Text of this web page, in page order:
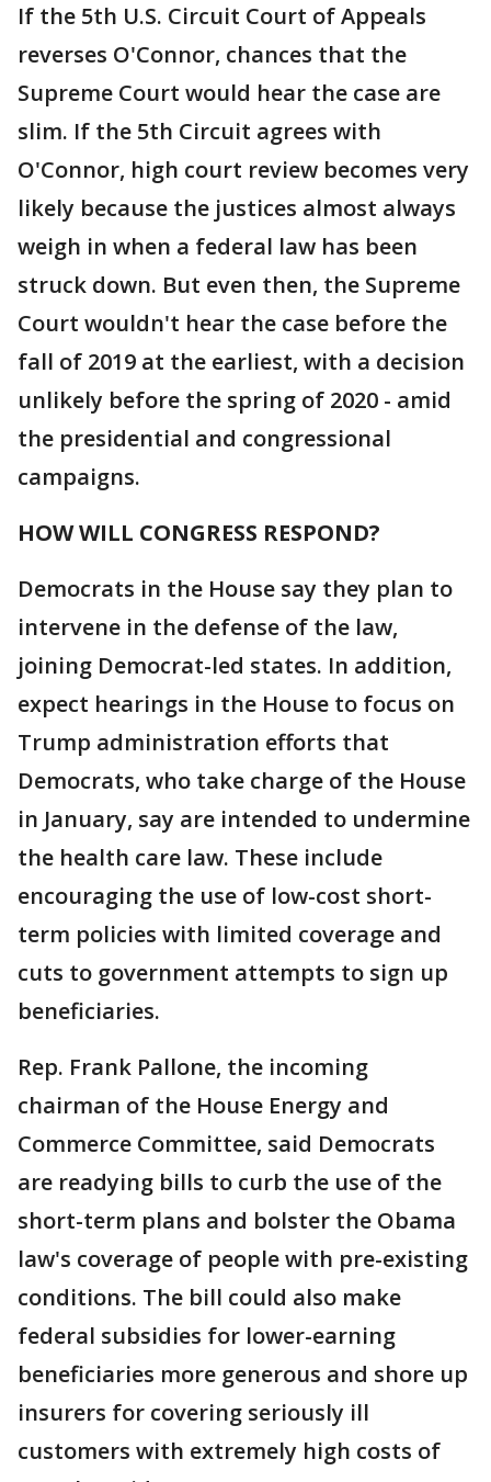
If the 5th U.S. Circuit Court of Appeals
reverses O'Connor, chances that the
Supreme Court would hear the case are
slim. If the 5th Circuit agrees with
O'Connor, high court review becomes very
likely because the justices almost always
weigh in when a federal law has been
struck down. But even then, the Supreme
Court wouldn't hear the case before the
fall of 2019 at the earliest, with a decision
unlikely before the spring of 2020 - amid
the presidential and congressional
campaigns.
HOW WILL CONGRESS RESPOND?
Democrats in the House say they plan to
intervene in the defense of the law,
joining Democrat-led states. In addition,
expect hearings in the House to focus on
Trump administration efforts that
Democrats, who take charge of the House
in January, say are intended to undermine
the health care law. These include
encouraging the use of low-cost short-
term policies with limited coverage and
cuts to government attempts to sign up
beneficiaries.
Rep. Frank Pallone, the incoming
chairman of the House Energy and
Commerce Committee, said Democrats
are readying bills to curb the use of the
short-term plans and bolster the Obama
law's coverage of people with pre-existing
conditions. The bill could also make
federal subsidies for lower-earning
beneficiaries more generous and shore up
insurers for covering seriously ill
customers with extremely high costs of